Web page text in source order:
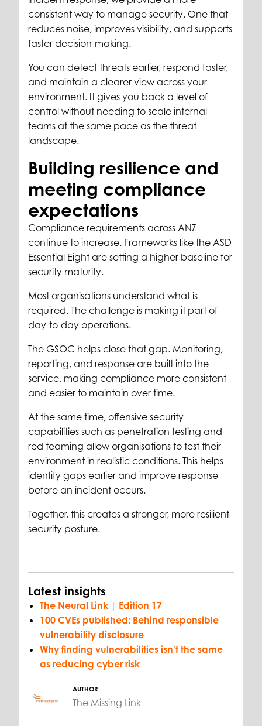
consistent way to manage security. One that
reduces noise, improves visibility, and supports
faster decision-making.
You can detect threats earlier, respond faster,
and maintain a clearer view across your
environment. It gives you back a level of
control without needing to scale internal
teams at the same pace as the threat
landscape.
Building resilience and
meeting compliance
expectations
Compliance requirements across ANZ
continue to increase. Frameworks like the ASD
Essential Eight are setting a higher baseline for
security maturity.
Most organisations understand what is
required. The challenge is making it part of
day-to-day operations.
The GSOC helps close that gap. Monitoring,
reporting, and response are built into the
service, making compliance more consistent
and easier to maintain over time.
At the same time, offensive security
capabilities such as penetration testing and
red teaming allow organisations to test their
environment in realistic conditions. This helps
identify gaps earlier and improve response
before an incident occurs.
Together, this creates a stronger, more resilient
security posture.
Latest insights
The Neural Link | Edition 17
100 CVEs published: Behind responsible
vulnerability disclosure
Why finding vulnerabilities isn't the same
as reducing cyber risk
AUTHOR
The Missing Link